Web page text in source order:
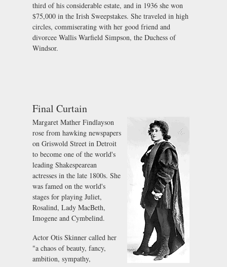
third of his considerable estate, and in 1936 she won
$75,000 in the Irish Sweepstakes. She traveled in high
circles, commiserating with her good friend and
divorcee Wallis Warfield Simpson, the Duchess of
Windsor.
Final Curtain
Margaret Mather Findlayson
rose from hawking newspapers
on Griswold Street in Detroit
to become one of the world's
leading Shakespearean
actresses in the late 1800s. She
was famed on the world's
stages for playing Juliet,
Rosalind, Lady MacBeth,
Imogene and Cymbelind.
Actor Otis Skinner called her
"a chaos of beauty, fancy,
ambition, sympathy,